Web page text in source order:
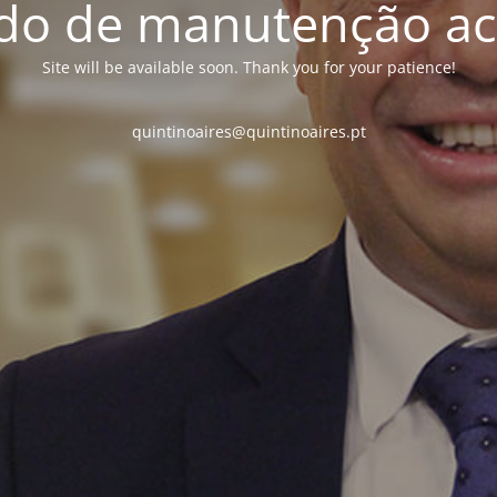
de manutenção
Site will be available soon. Thank you for your patience!
quintinoaires@quintinoaires.pt